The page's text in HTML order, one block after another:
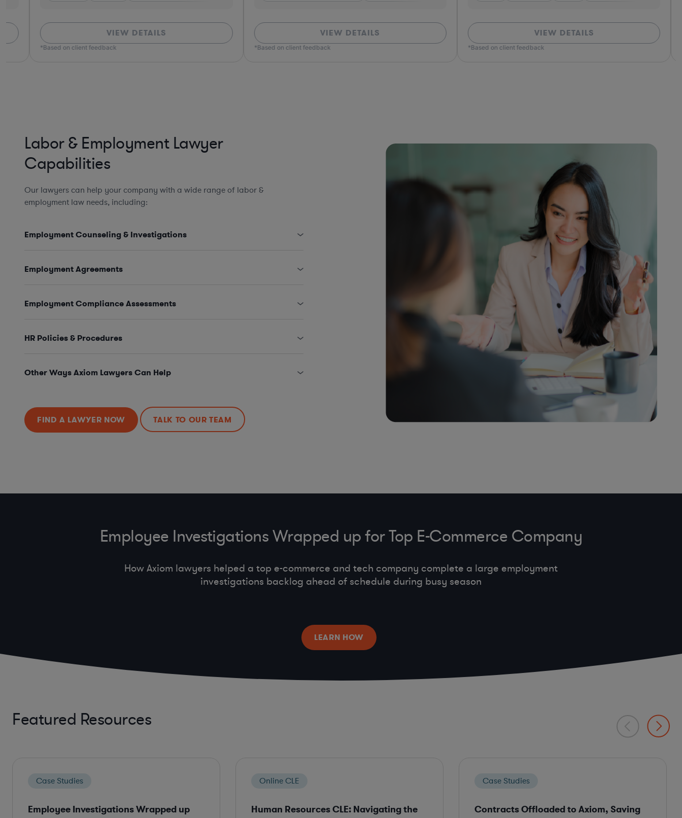
VIEW DETAILS
*Based on client feedback
VIEW DETAILS
*Based on client feedback
VIEW DETAILS
*Based on client feedback
Labor & Employment Lawyer
Capabilities
Our lawyers can help your company with a wide range of labor &
employment law needs, including:
Employment Counseling & Investigations
Employment Agreements
Employment Compliance Assessments
HR Policies & Procedures
Other Ways Axiom Lawyers Can Help
FIND A LAWYER NOW TALK TO OUR TEAM
Employee Investigations Wrapped up for Top E-Commerce Company
How Axiom lawyers helped a top e-commerce and tech company complete a large employment
investigations backlog ahead of schedule during busy season
LEARN HOW
Featured Resources
Case Studies
Employee Investigations Wrapped up
Online CLE
Human Resources CLE: Navigating the
Case Studies
Contracts Offloaded to Axiom, Saving